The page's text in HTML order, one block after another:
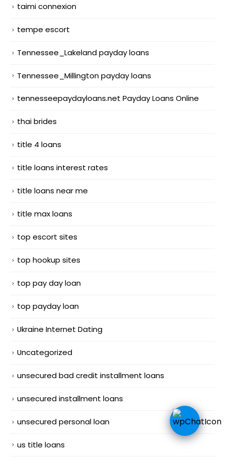
taimi connexion
tempe escort
Tennessee_Lakeland payday loans
Tennessee_Millington payday loans
tennesseepaydayloans.net Payday Loans Online
thai brides
title 4 loans
title loans interest rates
title loans near me
title max loans
top escort sites
top hookup sites
top pay day loan
top payday loan
Ukraine Internet Dating
Uncategorized
unsecured bad credit installment loans
unsecured installment loans
unsecured personal loan
us title loans